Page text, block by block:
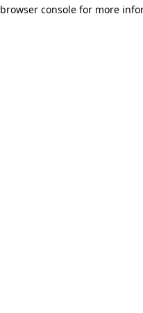
browser console for more